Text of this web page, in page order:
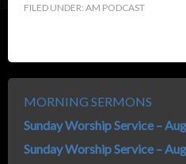
FILED UNDER: AM PODCAST
MORNING SERMONS
Sunday Worship Service –
Sunday Worship Service –